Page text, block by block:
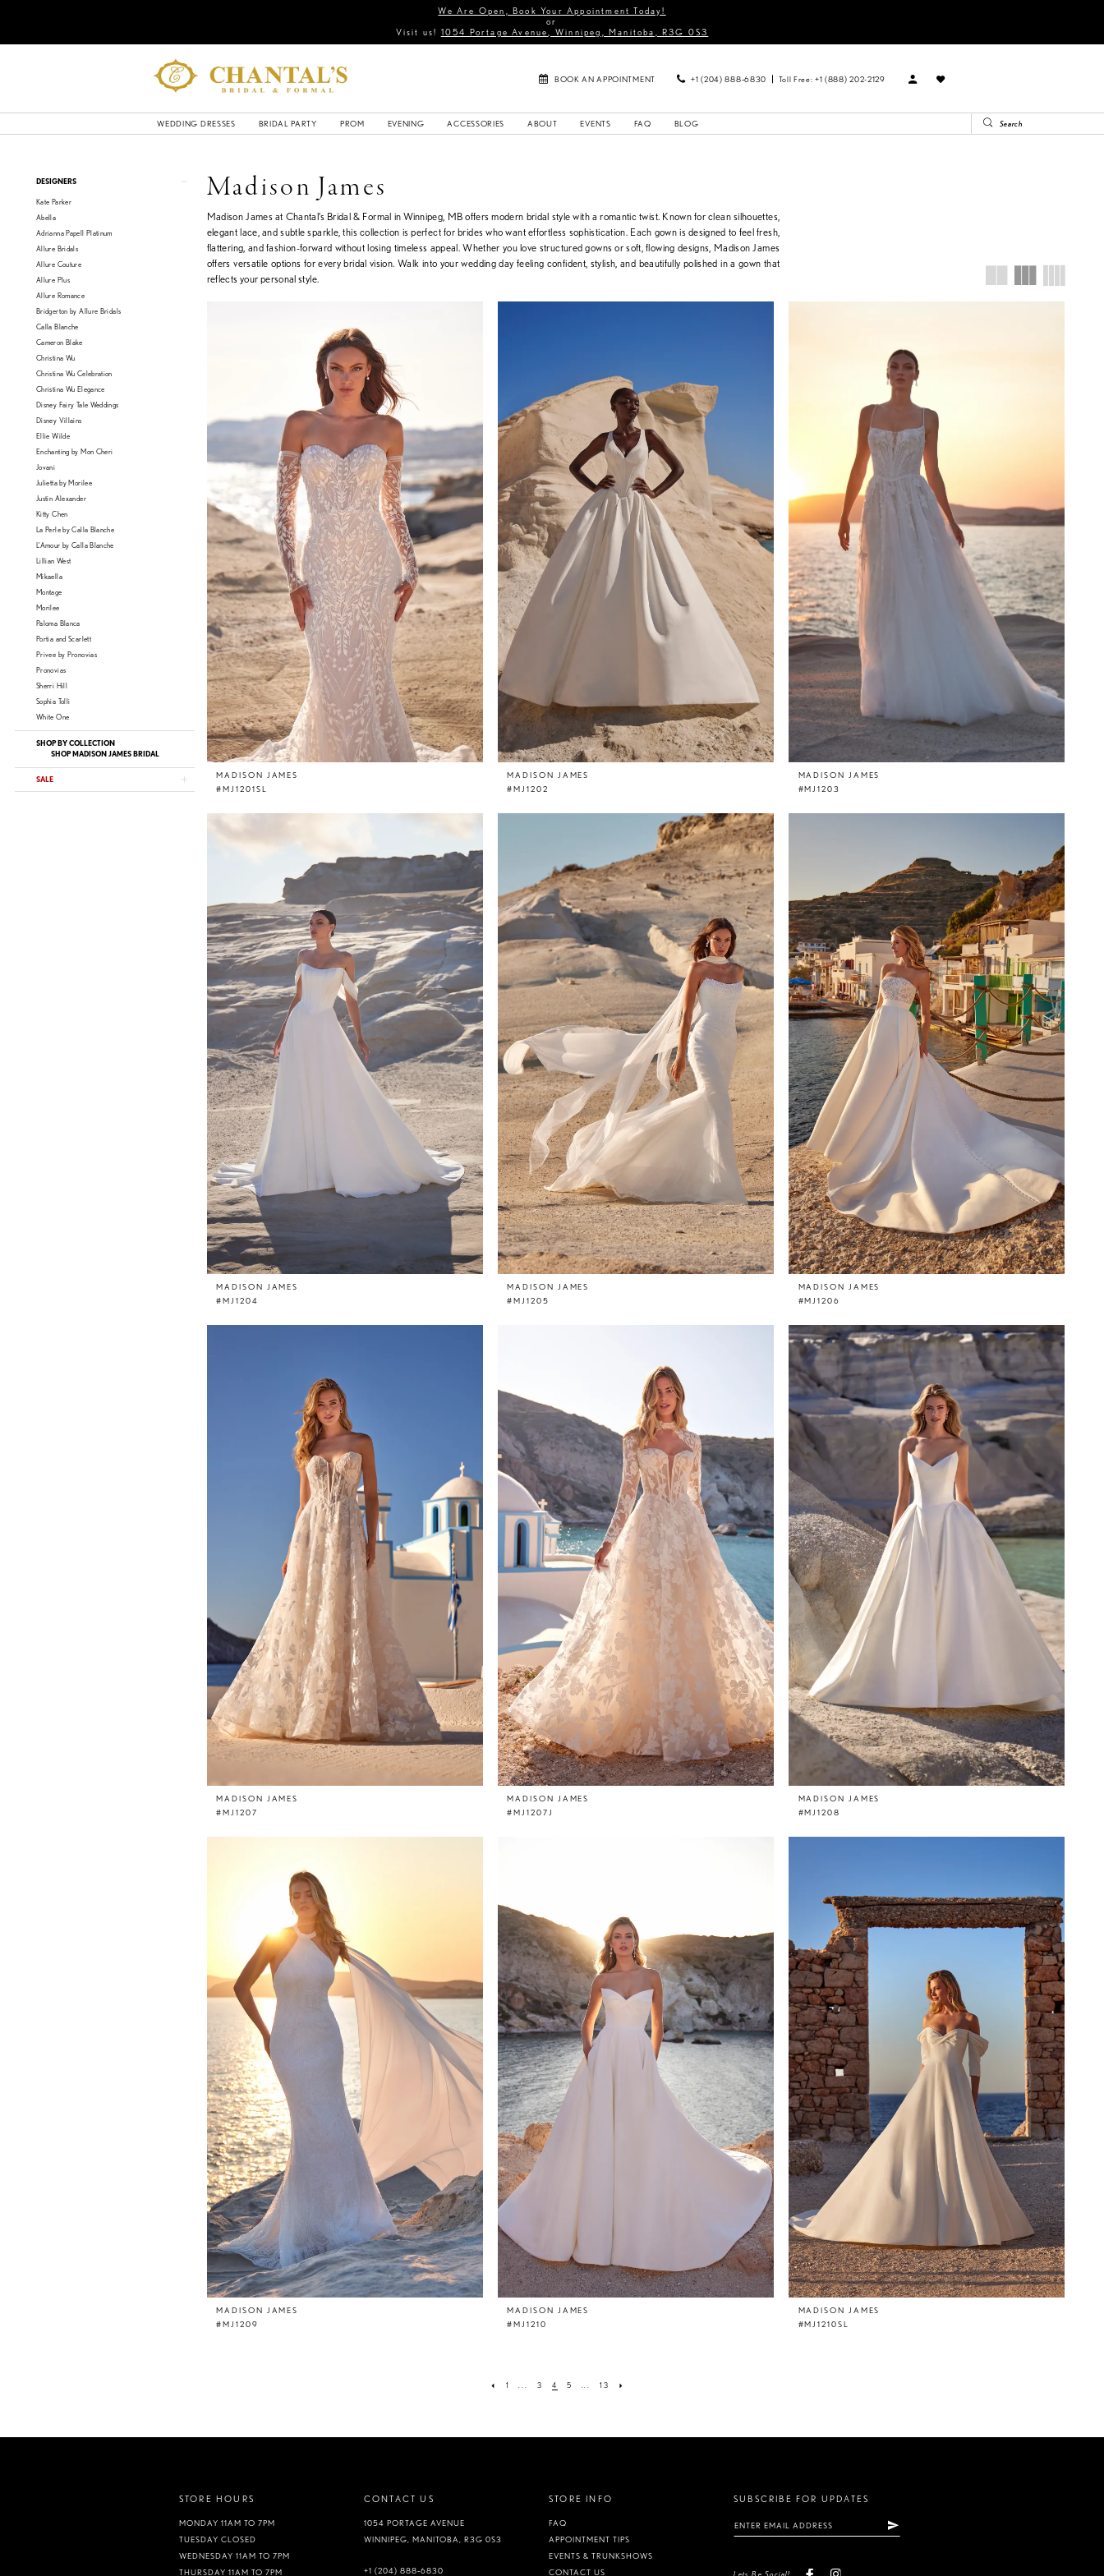
We Are Open, Book Your Appointment Today!
or
Visit us! 1054 Portage Avenue, Winnipeg, Manitoba, R3G 0S3
BOOK AN APPOINTMENT +1 (204) 888‑6830 Toll Free: +1 (888) 202-2129
WEDDING DRESSES BRIDAL PARTY PROM EVENING ACCESSORIES ABOUT EVENTS FAQ BLOG
Product
Filters
DESIGNERS
Kate Parker
Abella
Adrianna Papell Platinum
Allure Bridals
Allure Couture
Allure Plus
Allure Romance
Bridgerton by Allure Bridals
Calla Blanche
Cameron Blake
Christina Wu
Christina Wu Celebration
Christina Wu Elegance
Disney Fairy Tale Weddings
Disney Villains
Ellie Wilde
Enchanting by Mon Cheri
Jovani
Julietta by Morilee
Justin Alexander
Kitty Chen
La Perle by Calla Blanche
L'Amour by Calla Blanche
Lillian West
Mikaella
Montage
Morilee
Paloma Blanca
Portia and Scarlett
Privee by Pronovias
Pronovias
Sherri Hill
Sophia Tolli
White One
SHOP BY COLLECTION
SHOP MADISON JAMES BRIDAL
SALE
Madison James
Madison James at Chantal’s Bridal & Formal in Winnipeg, MB offers modern bridal style with a romantic twist. Known for clean silhouettes,
elegant lace, and subtle sparkle, this collection is perfect for brides who want effortless sophistication. Each gown is designed to feel fresh,
flattering, and fashion-forward without losing timeless appeal. Whether you love structured gowns or soft, flowing designs, Madison James
offers versatile options for every bridal vision. Walk into your wedding day feeling confident, stylish, and beautifully polished in a gown that
reflects your personal style.
MADISON JAMES
#MJ1201SL
MADISON JAMES
#MJ1202
MADISON JAMES
#MJ1203
MADISON JAMES
#MJ1204
MADISON JAMES
#MJ1205
MADISON JAMES
#MJ1206
MADISON JAMES
#MJ1207
MADISON JAMES
#MJ1207J
MADISON JAMES
#MJ1208
MADISON JAMES
#MJ1209
MADISON JAMES
#MJ1210
MADISON JAMES
#MJ1210SL
1 3 4 5 13
STORE HOURS
MONDAY 11AM TO 7PM
TUESDAY CLOSED
WEDNESDAY 11AM TO 7PM
THURSDAY 11AM TO 7PM
CONTACT US
1054 PORTAGE AVENUE
WINNIPEG, MANITOBA, R3G 0S3
+1 (204) 888‑6830
STORE INFO
FAQ
APPOINTMENT TIPS
EVENTS & TRUNKSHOWS
CONTACT US
SUBSCRIBE FOR UPDATES
Lets Be Social!